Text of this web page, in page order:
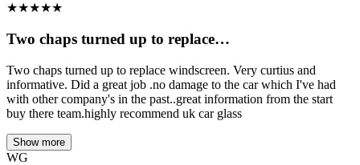
★★★★★
Two chaps turned up to replace…
Two chaps turned up to replace windscreen. Very curtius and
informative. Did a great job .no damage to the car which I've had
with other company's in the past..great information from the start
buy there team.highly recommend uk car glass
Show more
WG